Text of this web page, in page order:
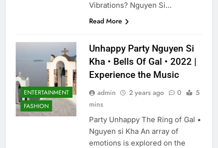
Vibrations? Nguyen Si…
Read More
ENTERTAINMENT
FASHION
Unhappy Party Nguyen Si
Kha • Bells Of Gal • 2022 |
Experience the Music
admin 2 years ago 0
5
mins
Party Unhappy The Ring of Gal •
Nguyen si Kha An array of
emotions is explored on the